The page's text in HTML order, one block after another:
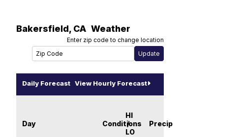
Bakersfield, CA Weather
Enter zip code to change location
Daily Forecast View Hourly Forecast
Day Conditions
HI
/
LO
Precip